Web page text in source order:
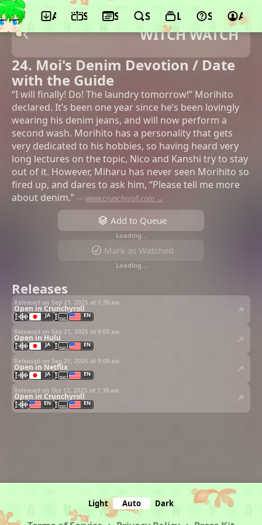
App ScheduleSeasonsSearchLists Support
WITCH WATCH
24. Moi's Denim Devotion / Date
with the Guide
“I will finally! Do! The laundry tomorrow!” Morihito
declared. It’s been one year since he’s been lovingly
wearing his denim jeans, and will now perform a
second wash. Morihito has a personality that gets
very dedicated to his hobbies, so having heard very
long lectures on the topic, Nico and Kanshi try to stay
out of it. However, Miharu has never seen Morihito so
fired up, and dares to ask him, “Please tell me more
about denim.” — www.crunchyroll.com →
Add to Queue
Loading…
Mark as Watched
Loading…
Releases
Released on Sep 21, 2025 at 1:30 am
Open in Crunchyroll
JA EN
Released on Sep 21, 2025 at 9:00 am
Open in Hulu
JA EN
Released on Sep 21, 2025 at 9:00 am
Open in Netflix
JA EN
Released on Oct 12, 2025 at 1:30 am
Open in Crunchyroll
EN EN
Light Auto Dark